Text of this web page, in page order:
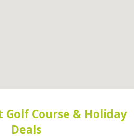
Course & Holiday
Deals